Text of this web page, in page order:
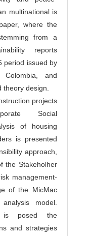
multinational is
where the
from a
reports
period issued by
and
theory design.
projects
Social
of housing
is presented
approach,
the Stakeholher
management-
of the MicMac
model.
is posed the
and strategies